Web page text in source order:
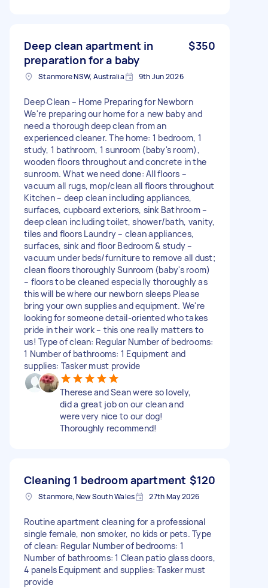
Deep clean apartment in
preparation for a baby
$350
Stanmore NSW, Australia 9th Jun 2026
Deep Clean – Home Preparing for Newborn
We're preparing our home for a new baby and
need a thorough deep clean from an
experienced cleaner. The home: 1 bedroom, 1
study, 1 bathroom, 1 sunroom (baby's room),
wooden floors throughout and concrete in the
sunroom. What we need done: All floors –
vacuum all rugs, mop/clean all floors throughout
Kitchen – deep clean including appliances,
surfaces, cupboard exteriors, sink Bathroom –
deep clean including toilet, shower/bath, vanity,
tiles and floors Laundry – clean appliances,
surfaces, sink and floor Bedroom & study –
vacuum under beds/furniture to remove all dust;
clean floors thoroughly Sunroom (baby's room)
– floors to be cleaned especially thoroughly as
this will be where our newborn sleeps Please
bring your own supplies and equipment. We're
looking for someone detail-oriented who takes
pride in their work – this one really matters to
us! Type of clean: Regular Number of bedrooms:
1 Number of bathrooms: 1 Equipment and
supplies: Tasker must provide
Therese and Sean were so lovely,
did a great job on our clean and
were very nice to our dog!
Thoroughly recommend!
Cleaning 1 bedroom apartment $120
Stanmore, New South Wales 27th May 2026
Routine apartment cleaning for a professional
single female, non smoker, no kids or pets. Type
of clean: Regular Number of bedrooms: 1
Number of bathrooms: 1 Clean patio glass doors,
4 panels Equipment and supplies: Tasker must
provide